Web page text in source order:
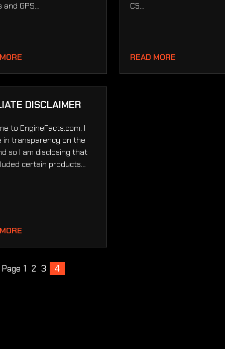
and GPS…
C5…
READ MORE
DISCLAIMER
to EngineFacts.com. I
in transparency on the
so I am disclosing that
certain products…
1 2 3 4